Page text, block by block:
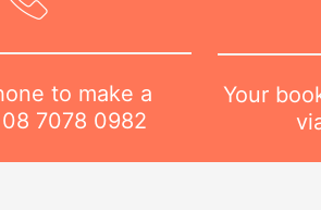
to make a
08 7078 0982
Your